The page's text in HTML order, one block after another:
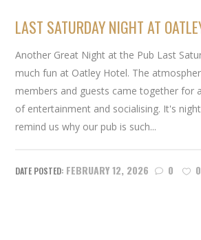
LAST SATURDAY NIGHT AT
Another Great Night at the Pub Last
much fun at Oatley Hotel. The
members and guests came together for
of entertainment and socialising. It's
remind us why our pub is such...
FEBRUARY 12, 2026 0 0